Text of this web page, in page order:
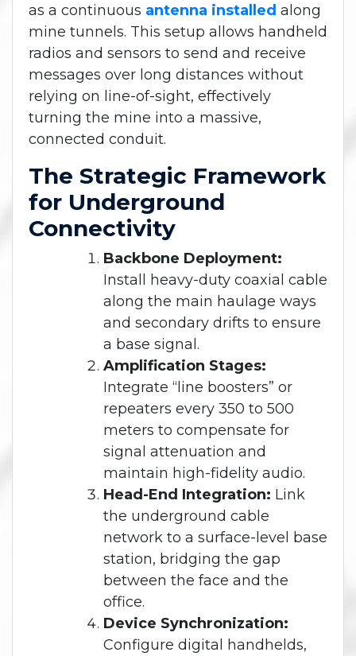
as a continuous antenna installed along
mine tunnels. This setup allows handheld
radios and sensors to send and receive
messages over long distances without
relying on line-of-sight, effectively
turning the mine into a massive,
connected conduit.
The Strategic Framework
for Underground
Connectivity
Backbone Deployment:
Install heavy-duty coaxial cable
along the main haulage ways
and secondary drifts to ensure
a base signal.
Amplification Stages:
Integrate “line boosters” or
repeaters every 350 to 500
meters to compensate for
signal attenuation and
maintain high-fidelity audio.
Head-End Integration: Link
the underground cable
network to a surface-level base
station, bridging the gap
between the face and the
office.
Device Synchronization:
Configure digital handhelds,